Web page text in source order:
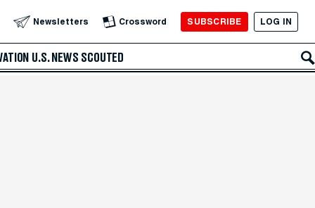
Newsletters Crossword SUBSCRIBE LOG IN
U.S. NEWS SCOUTED